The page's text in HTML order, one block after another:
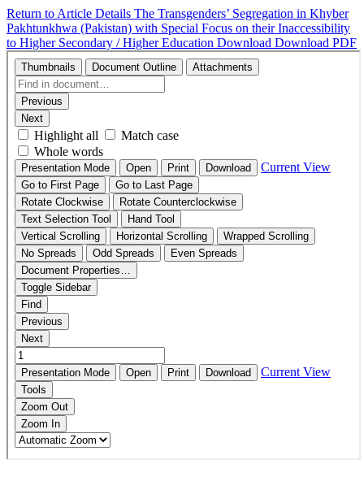
Return to Article Details The Transgenders’ Segregation in Khyber
Pakhtunkhwa (Pakistan) with Special Focus on their Inaccessibility
to Higher Secondary / Higher Education Download Download PDF